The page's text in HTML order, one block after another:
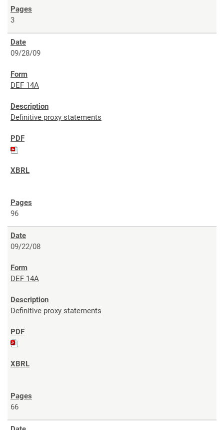
3
09/28/09
DEF 14A
Definitive proxy statements
96
09/22/08
DEF 14A
Definitive proxy statements
66